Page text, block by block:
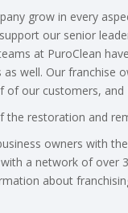
grow in every
our senior
at PuroClean
well. Our franchise
our customers,
restoration and
owners with
a network of
about